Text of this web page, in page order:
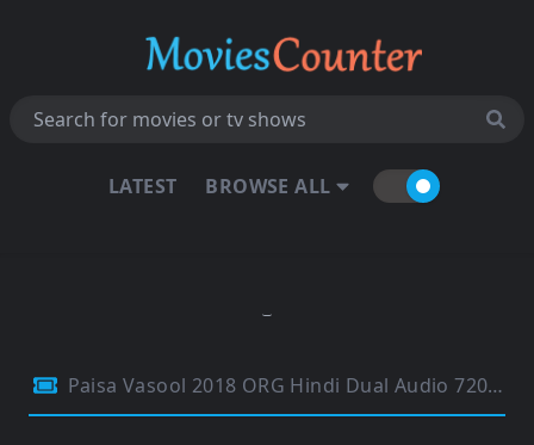
LATEST BROWSE ALL
Paisa Vasool 2018 ORG Hindi Dual Audio 720p HDRip 1.4GB